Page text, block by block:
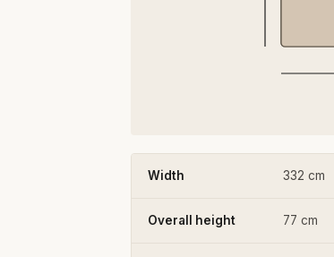
Width 332 cm
Overall height 77 cm